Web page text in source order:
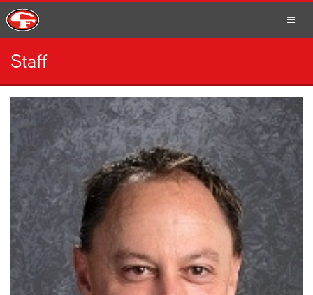
SCHOOLS
PARENTS
STUDENTS
STAFF
Staff